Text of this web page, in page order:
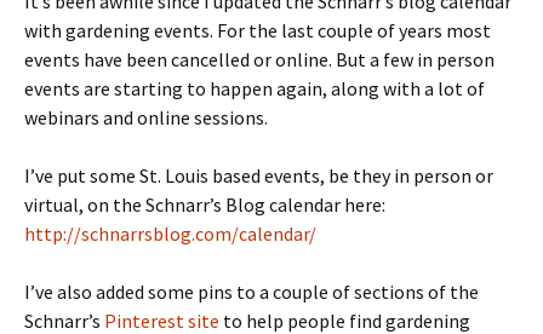
with gardening events. For the last couple of years most
events have been cancelled or online. But a few in person
events are starting to happen again, along with a lot of
webinars and online sessions.
I’ve put some St. Louis based events, be they in person or
virtual, on the Schnarr’s Blog calendar here:
http://schnarrsblog.com/calendar/
I’ve also added some pins to a couple of sections of the
Schnarr’s Pinterest site to help people find gardening